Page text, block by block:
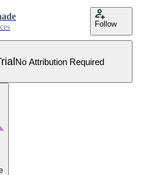
Follow
No Attribution Required